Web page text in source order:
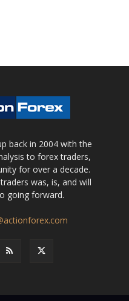
back in 2004 with the
to forex traders,
for over a decade.
was, is, and will
going forward.